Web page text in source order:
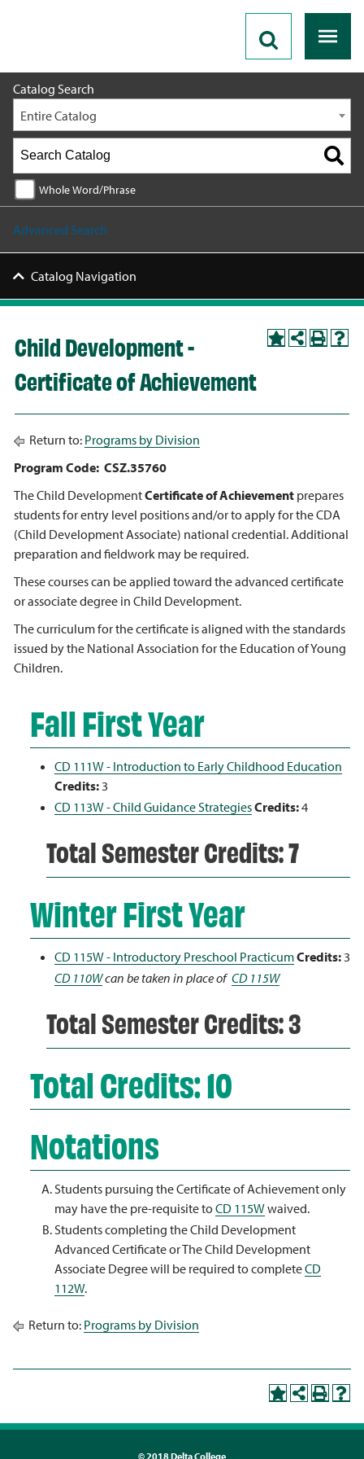
Catalog Search
Entire Catalog
Whole Word/Phrase
Advanced Search
Catalog Navigation
Child Development -
Certificate of Achievement
Return to: Programs by Division
Program Code: CSZ.35760
The Child DevelopmentCertificate of Achievement prepares
students for entry level positions and/or to apply for the CDA
(Child Development Associate) national credential. Additional
preparation and fieldwork may be required.
These courses can be applied toward the advanced certificate
or associate degree in Child Development.
The curriculum for the certificate is aligned with the standards
issued by the National Association for the Education of Young
Children.
Fall First Year
CD 111W - Introduction to Early Childhood Education
Credits:3
CD 113W - Child Guidance StrategiesCredits:4
Total Semester Credits: 7
Winter First Year
CD 115W - Introductory Preschool PracticumCredits:3
CD 110Wcan be taken in place of CD 115W
Total Semester Credits: 3
Total Credits: 10
Notations
Students pursuing the Certificate of Achievement only
may have the pre-requisite toCD 115Wwaived.
Students completing the Child Development
Advanced Certificate or The Child Development
Associate Degree will be required to completeCD
112W.
Return to: Programs by Division
©2018 Delta College